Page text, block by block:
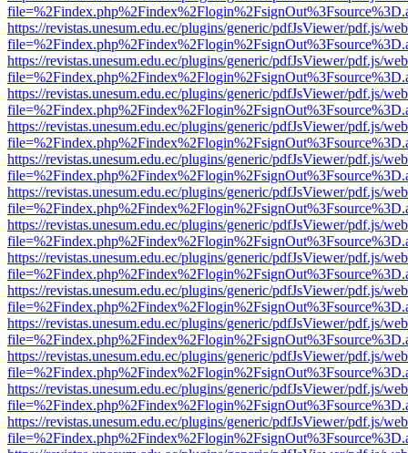
https://revistas.unesum.edu.ec/plugins/generic/pdfJsViewer/pdf.js/
https://revistas.unesum.edu.ec/plugins/generic/pdfJsViewer/pdf.js/
https://revistas.unesum.edu.ec/plugins/generic/pdfJsViewer/pdf.js/
https://revistas.unesum.edu.ec/plugins/generic/pdfJsViewer/pdf.js/
https://revistas.unesum.edu.ec/plugins/generic/pdfJsViewer/pdf.js/
https://revistas.unesum.edu.ec/plugins/generic/pdfJsViewer/pdf.js/
https://revistas.unesum.edu.ec/plugins/generic/pdfJsViewer/pdf.js/
https://revistas.unesum.edu.ec/plugins/generic/pdfJsViewer/pdf.js/
https://revistas.unesum.edu.ec/plugins/generic/pdfJsViewer/pdf.js/
https://revistas.unesum.edu.ec/plugins/generic/pdfJsViewer/pdf.js/
https://revistas.unesum.edu.ec/plugins/generic/pdfJsViewer/pdf.js/
https://revistas.unesum.edu.ec/plugins/generic/pdfJsViewer/pdf.js/
https://revistas.unesum.edu.ec/plugins/generic/pdfJsViewer/pdf.js/